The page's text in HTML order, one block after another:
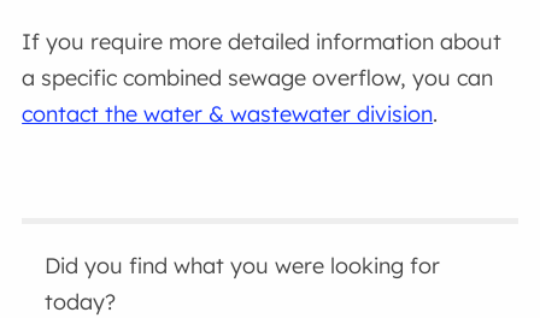
If you require more detailed information about
a specific combined sewage overflow, you can
contact the water & wastewater division.
Did you find what you were looking for
today?